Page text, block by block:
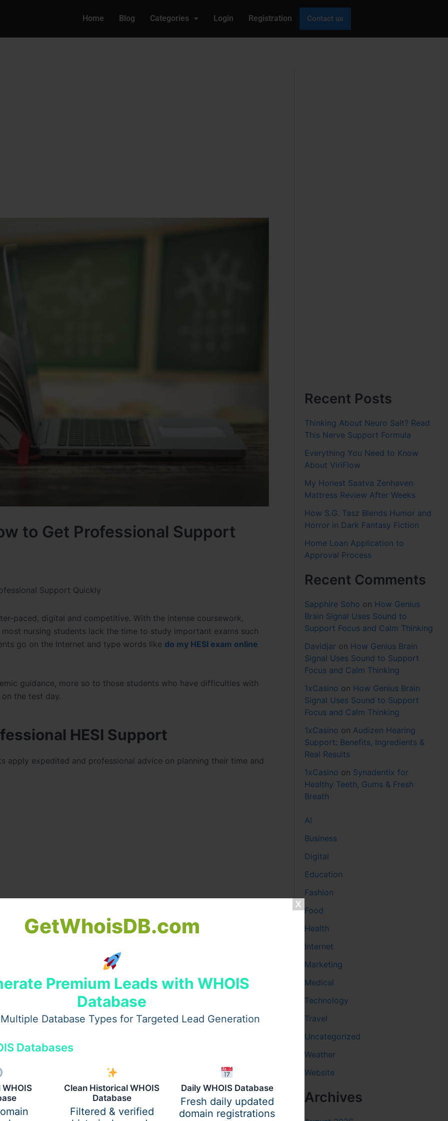
GetWhoisDB.com
Premium Leads with WHOIS
Database
Database Types for Targeted Lead Generation
Databases
Clean Historical WHOIS
Database
Filtered & verified
Daily WHOIS Database
Fresh daily updated
domain registrations
Home Blog Categories Login Registration Contact us
to Get Professional Support
Support Quickly
paced, digital and competitive. With the intense coursework,
nursing students lack the time to study important exams such
go on the Internet and type words like do my HESI exam online
guidance, more so to those students who have difficulties with
the test day.
HESI Support
apply expedited and professional advice on planning their time and
require high HESI scores to enter or graduate. There are
required to deal with school, clinical hours, and employment.
knowledge. Many students find it challenging to navigate
fundamentals.
Person Clinicals
Recent Posts
Thinking About Neuro Salt? Read
This Nerve Support Formula
Everything You Need to Know
About ViriFlow
My Honest Saatva Zenhaven
Mattress Review After Weeks
How S.G. Tasz Blends Humor and
Horror in Dark Fantasy Fiction
Home Loan Application to
Approval Process
Recent Comments
Sapphire Soho on How Genius
Brain Signal Uses Sound to
Support Focus and Calm Thinking
Davidjar on How Genius Brain
Signal Uses Sound to Support
Focus and Calm Thinking
1xCasino on How Genius Brain
Signal Uses Sound to Support
Focus and Calm Thinking
1xCasino on Audizen Hearing
Support: Benefits, Ingredients &
Real Results
1xCasino on Synadentix for
Healthy Teeth, Gums & Fresh
Breath
AI
Business
Digital
Education
Fashion
Food
Health
Internet
Marketing
Medical
Technology
Travel
Uncategorized
Weather
Website
Archives